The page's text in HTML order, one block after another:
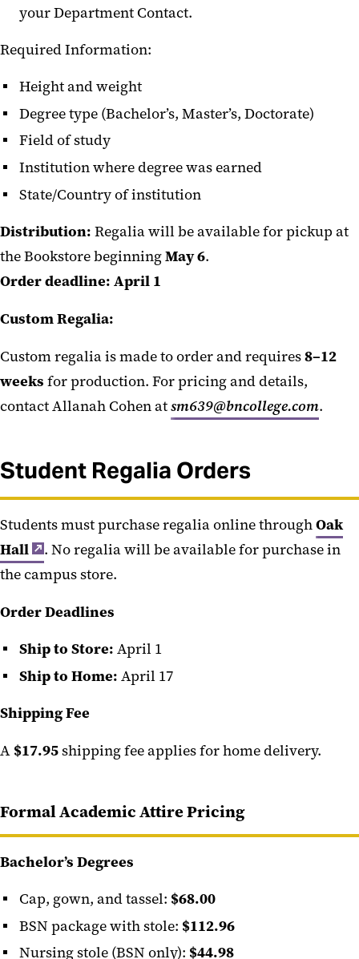
your Department Contact.
Required Information:
Height and weight
Degree type (Bachelor’s, Master’s, Doctorate)
Field of study
Institution where degree was earned
State/Country of institution
Distribution: Regalia will be available for pickup at
the Bookstore beginningMay 6.
Order deadline: April 1
Custom Regalia:
Custom regalia is made to order and requires8–12
weeks for production. For pricing and details,
contact Allanah Cohen atsm639@bncollege.com.
Student Regalia Orders
Students must purchase regalia online throughOak
Hall
. No regalia will be available for purchase in
the campus store.
Order Deadlines
Ship to Store: April 1
Ship to Home: April 17
Shipping Fee
A $17.95shipping fee applies for home delivery.
Formal Academic Attire Pricing
Bachelor’s Degrees
Cap, gown, and tassel: $68.00
BSN package with stole: $112.96
Nursing stole (BSN only): $44.98